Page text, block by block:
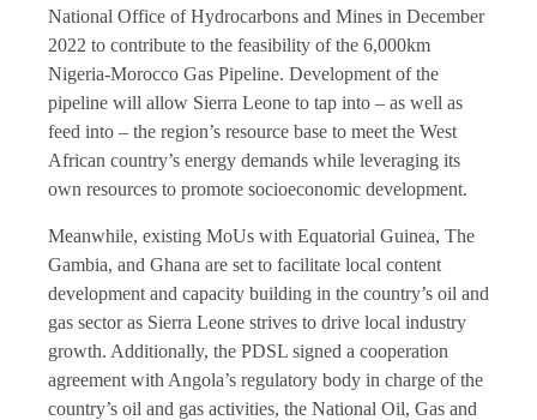
National Office of Hydrocarbons and Mines in December
2022 to contribute to the feasibility of the 6,000km
Nigeria-Morocco Gas Pipeline. Development of the
pipeline will allow Sierra Leone to tap into – as well as
feed into – the region’s resource base to meet the West
African country’s energy demands while leveraging its
own resources to promote socioeconomic development.
Meanwhile, existing MoUs with Equatorial Guinea, The
Gambia, and Ghana are set to facilitate local content
development and capacity building in the country’s oil and
gas sector as Sierra Leone strives to drive local industry
growth. Additionally, the PDSL signed a cooperation
agreement with Angola’s regulatory body in charge of the
country’s oil and gas activities, the National Oil, Gas and